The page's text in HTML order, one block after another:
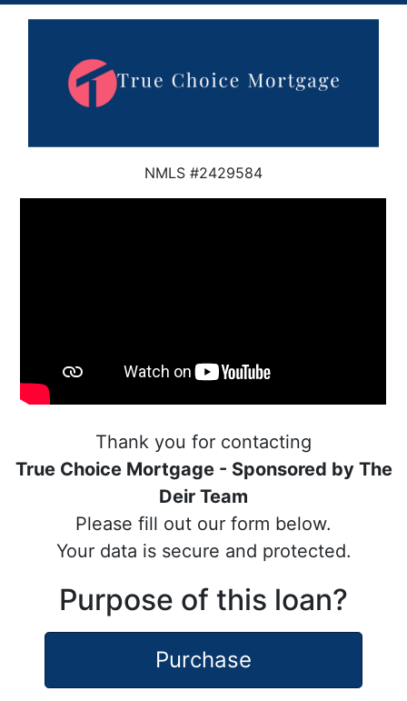
NMLS #2429584
Thank you for contacting
True Choice Mortgage - Sponsored by The
Deir Team
Please fill out our form below.
Your data is secure and protected.
Purpose of this loan?
Purchase